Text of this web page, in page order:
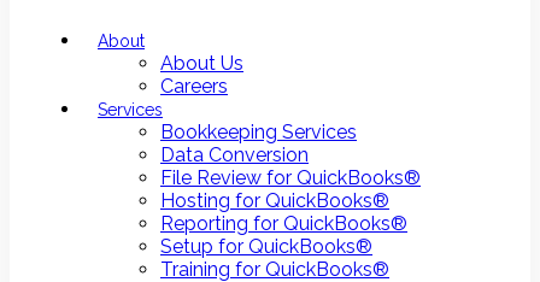
About
About Us
Careers
Services
Bookkeeping Services
Data Conversion
File Review for QuickBooks®
Hosting for QuickBooks®
Reporting for QuickBooks®
Setup for QuickBooks®
Training for QuickBooks®